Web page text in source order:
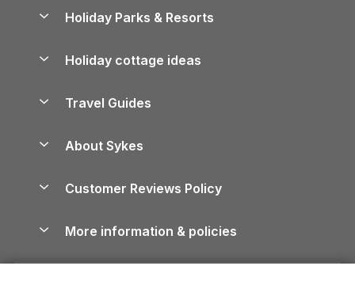
Manage cookie preferences
Lake District Cottages
North York Moors Holiday Cottages
Cornwall Holiday Cottages
Devon Holiday Cottages
Whitby Holiday Cottages
Holiday Parks & Resorts
Holiday Parks in Wales
Holiday cottage ideas
Holiday Parks
Dog-Friendly Cottages
Dog-Friendly Log Cabins
Travel Guides
Cairngorms Guide
About Sykes
Careers
Press & media
Customer Reviews Policy
More information & policies
Privacy policy